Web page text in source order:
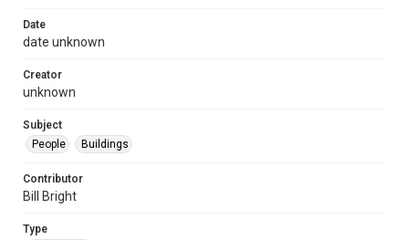
Date
date unknown
Creator
unknown
Subject
People
Buildings
Contributor
Bill Bright
Type